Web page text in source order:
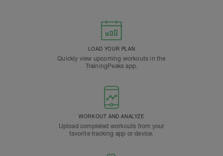
LOAD YOUR PLAN
Quickly view upcoming workouts in the
TrainingPeaks app.
WORKOUT AND ANALYZE
Upload completed workouts from your
favorite tracking app or device.